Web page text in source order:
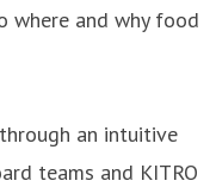
where and why food
an intuitive
teams and KITRO